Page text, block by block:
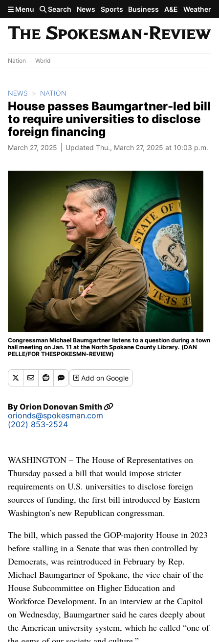
Skip to main content
Menu Search News Sports Business A&E Weather
Nation World
NEWS NATION
House passes Baumgartner-led bill
to require universities to disclose
foreign financing
March 27, 2025 Updated Thu., March 27, 2025 at 10:03 p.m.
Congressman Michael Baumgartner listens to a question during a town
hall meeting on Jan. 11 at the North Spokane County Library. (DAN
PELLE/FOR THESPOKESMN-REVIEW)
Addon Google
ByOrion Donovan Smith
orionds@spokesman.com
(202) 853-2524
WASHINGTON – The House of Representatives on
Thursday passed a bill that would impose stricter
requirements on U.S. universities to disclose foreign
sources of funding, the first bill introduced by Eastern
Washington’s new Republican congressman.
The bill, which passed the GOP-majority House in 2023
before stalling in a Senate that was then controlled by
Democrats, was reintroduced in February by Rep.
Michael Baumgartner of Spokane, the vice chair of the
House Subcommittee on Higher Education and
Workforce Development. In an interview at the Capitol
on Wednesday, Baumgartner said he cares deeply about
the American university system, which he called “one of